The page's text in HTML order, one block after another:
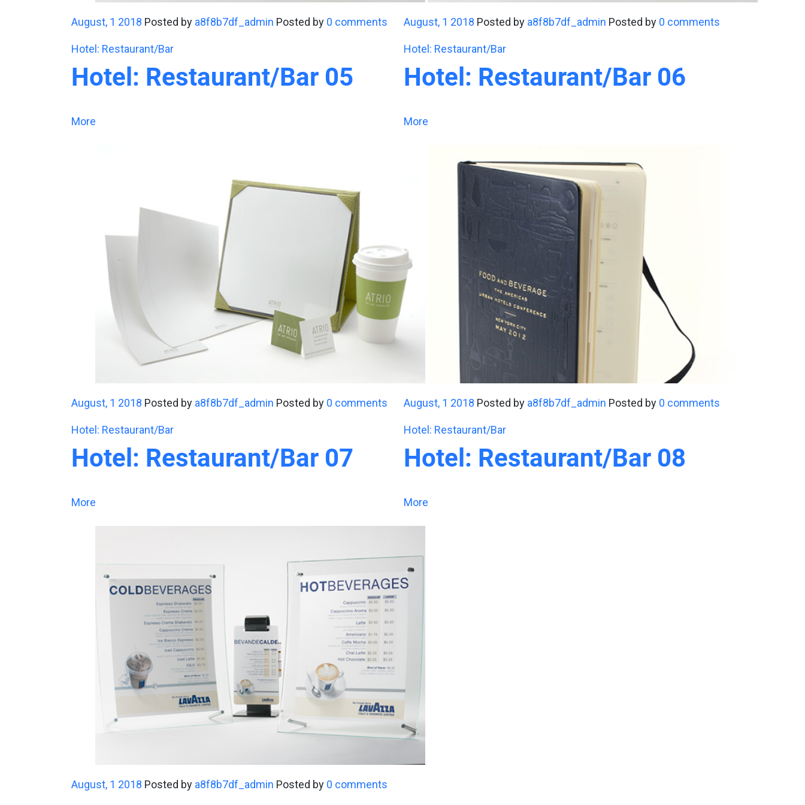
August, 1 2018 Posted by a8f8b7df_admin Posted by 0 comments
Hotel: Restaurant/Bar
Hotel: Restaurant/Bar 05
More
August, 1 2018 Posted by a8f8b7df_admin Posted by 0 comments
Hotel: Restaurant/Bar
Hotel: Restaurant/Bar 06
More
August, 1 2018 Posted by a8f8b7df_admin Posted by 0 comments
Hotel: Restaurant/Bar
Hotel: Restaurant/Bar 07
More
August, 1 2018 Posted by a8f8b7df_admin Posted by 0 comments
Hotel: Restaurant/Bar
Hotel: Restaurant/Bar 08
More
August, 1 2018 Posted by a8f8b7df_admin Posted by 0 comments